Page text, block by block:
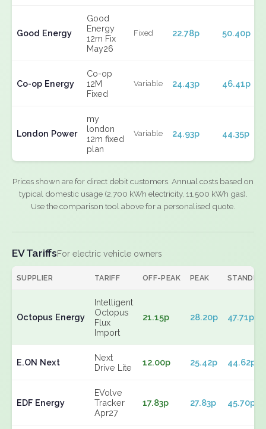
Good Energy
Good
Energy
12m Fix
May26
Fixed 22.78p 50.40p
Co-op Energy
Co-op
12M
Fixed
Variable 24.43p 46.41p
London Power
my
london
12m fixed
plan
Variable 24.93p 44.35p
Prices shown are for direct debit customers. Annual costs based on
typical domestic usage (2,700 kWh electricity, 11,500 kWh gas).
Use the comparison tool above for a personalised quote.
EV TariffsFor electric vehicle owners
SUPPLIER TARIFF OFF-PEAK PEAK
Octopus Energy
Intelligent
Octopus
Flux
Import
21.15p 28.20p 47.71p
E.ON Next
Next
Drive Lite
12.00p 25.42p 44.62p
EDF Energy
EVolve
Tracker
Apr27
17.83p 27.83p 45.70p